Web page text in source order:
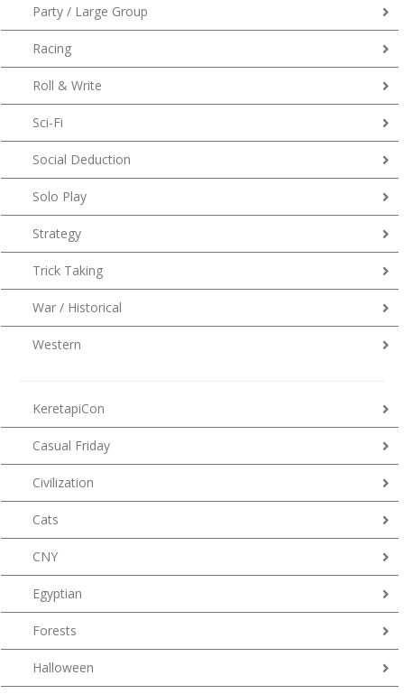
Party / Large Group
Racing
Roll & Write
Sci-Fi
Social Deduction
Solo Play
Strategy
Trick Taking
War / Historical
Western
KeretapiCon
Casual Friday
Civilization
Cats
CNY
Egyptian
Forests
Halloween